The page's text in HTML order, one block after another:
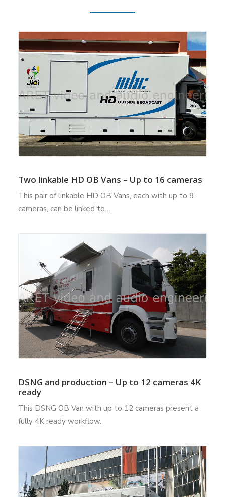
Two linkable HD OB Vans – Up to 16 cameras
This pair of linkable HD OB Vans, each with up to 8
cameras, can be linked to…
DSNG and production – Up to 12 cameras 4K
ready
This DSNG OB Van with up to 12 cameras present a
fully 4K ready workflow.